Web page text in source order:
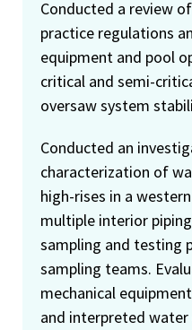
Conducted a review
practice regulations
equipment and pool
critical and semi-
oversaw system
Conducted an
characterization of
high-rises in a
multiple interior
sampling and testing
sampling teams.
mechanical
and interpreted